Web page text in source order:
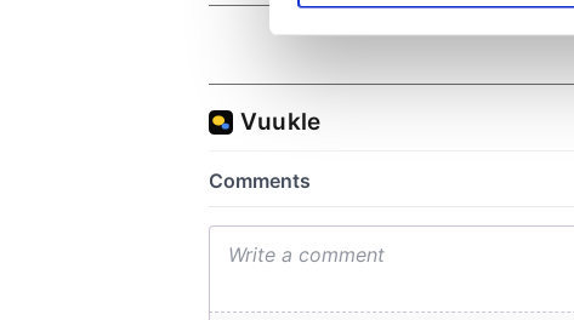
We use cookies to personalise